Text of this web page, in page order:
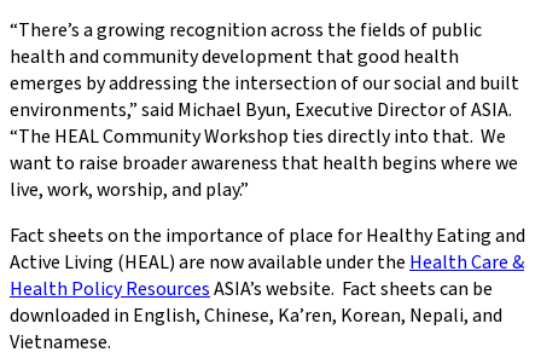
“There’s a growing recognition across the fields of public
health and community development that good health
emerges by addressing the intersection of our social and built
environments,” said Michael Byun, Executive Director of ASIA.
“The HEAL Community Workshop ties directly into that. We
want to raise broader awareness that health begins where we
live, work, worship, and play.”
Fact sheets on the importance of place for Healthy Eating and
Active Living (HEAL) are now available under theHealth Care &
Health Policy ResourcesASIA’s website. Fact sheets can be
downloaded in English, Chinese, Ka’ren, Korean, Nepali, and
Vietnamese.